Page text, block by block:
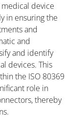
device
in ensuring the
and
and
and identify
devices. This
the ISO 80369
role in
thereby